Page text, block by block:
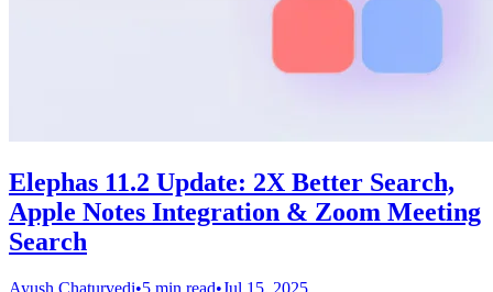
Elephas 11.2 Update: 2X Better Search,
Apple Notes Integration & Zoom Meeting
Search